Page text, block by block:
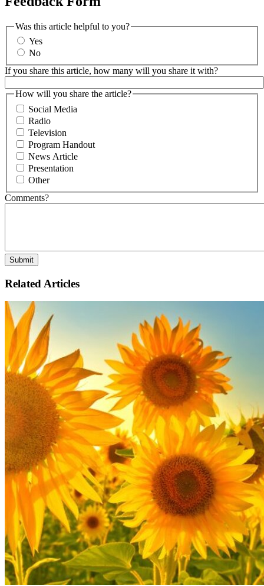
Was this article helpful to you?
Yes
No
If you share this article, how many will you share it with?
How will you share the article?
Social Media
Radio
Television
Program Handout
News Article
Presentation
Other
Comments?
Related Articles